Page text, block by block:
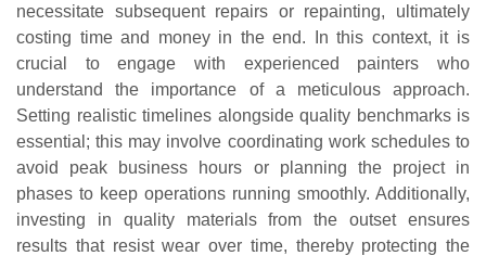
necessitate subsequent repairs or repainting, ultimately
costing time and money in the end. In this context, it is
crucial to engage with experienced painters who
understand the importance of a meticulous approach.
Setting realistic timelines alongside quality benchmarks is
essential; this may involve coordinating work schedules to
avoid peak business hours or planning the project in
phases to keep operations running smoothly. Additionally,
investing in quality materials from the outset ensures
results that resist wear over time, thereby protecting the